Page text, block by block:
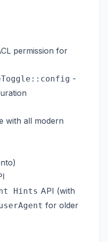
permission for
-
with all modern
Hints API (with
for older